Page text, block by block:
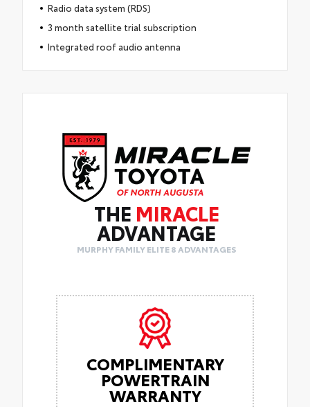
Radio data system (RDS)
3 month satellite trial subscription
Integrated roof audio antenna
THE MIRACLE
ADVANTAGE
MURPHY FAMILY ELITE 8 ADVANTAGES
COMPLIMENTARY
POWERTRAIN
WARRANTY